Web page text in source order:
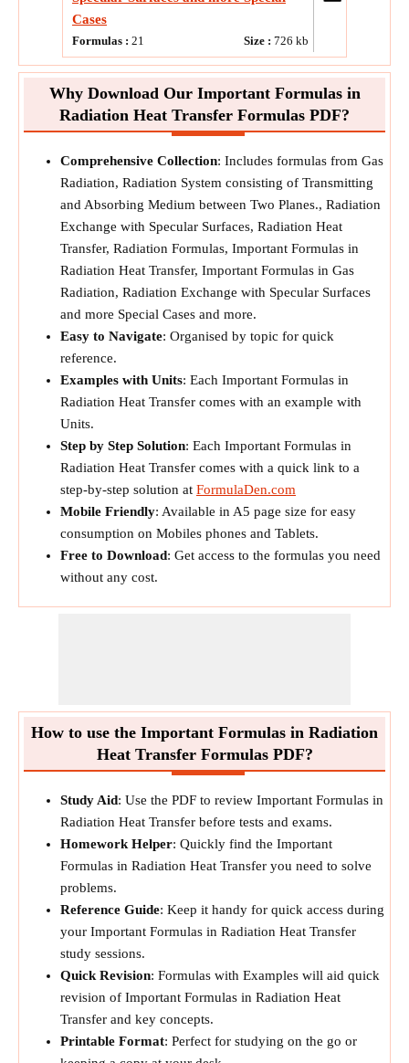
Cases
Formulas : 21 Size : 726 kb
Why Download Our Important Formulas in
Radiation Heat Transfer Formulas PDF?
Comprehensive Collection: Includes formulas from Gas
Radiation, Radiation System consisting of Transmitting
and Absorbing Medium between Two Planes., Radiation
Exchange with Specular Surfaces, Radiation Heat
Transfer, Radiation Formulas, Important Formulas in
Radiation Heat Transfer, Important Formulas in Gas
Radiation, Radiation Exchange with Specular Surfaces
and more Special Cases and more.
Easy to Navigate: Organised by topic for quick
reference.
Examples with Units: Each Important Formulas in
Radiation Heat Transfer comes with an example with
Units.
Step by Step Solution: Each Important Formulas in
Radiation Heat Transfer comes with a quick link to a
step-by-step solution at FormulaDen.com
Mobile Friendly: Available in A5 page size for easy
consumption on Mobiles phones and Tablets.
Free to Download: Get access to the formulas you need
without any cost.
How to use the Important Formulas in Radiation
Heat Transfer Formulas PDF?
Study Aid: Use the PDF to review Important Formulas in
Radiation Heat Transfer before tests and exams.
Homework Helper: Quickly find the Important
Formulas in Radiation Heat Transfer you need to solve
problems.
Reference Guide: Keep it handy for quick access during
your Important Formulas in Radiation Heat Transfer
study sessions.
Quick Revision: Formulas with Examples will aid quick
revision of Important Formulas in Radiation Heat
Transfer and key concepts.
Printable Format: Perfect for studying on the go or